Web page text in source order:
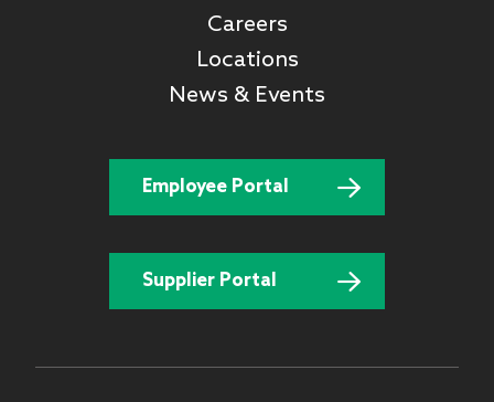
Careers
Locations
News & Events
Employee Portal
Supplier Portal